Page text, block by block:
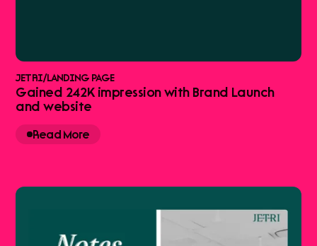
JETRI/LANDING PAGE
Gained 242K impression with Brand Launch
and website
Read More